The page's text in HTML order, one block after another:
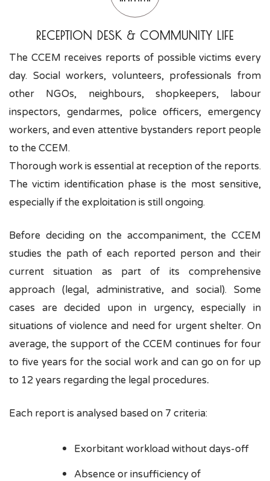
RECEPTION DESK & COMMUNITY LIFE
The CCEM receives reports of possible victims every
day. Social workers, volunteers, professionals from
other NGOs, neighbours, shopkeepers, labour
inspectors, gendarmes, police officers, emergency
workers, and even attentive bystanders report people
to the CCEM.
Thorough work is essential at reception of the reports.
The victim identification phase is the most sensitive,
especially if the exploitation is still ongoing.
Before deciding on the accompaniment, the CCEM
studies the path of each reported person and their
current situation as part of its comprehensive
approach (legal, administrative, and social). Some
cases are decided upon in urgency, especially in
situations of violence and need for urgent shelter. On
average, the support of the CCEM continues for four
to five years for the social work and can go on for up
to 12 years regarding the legal procedures.
Each report is analysed based on 7 criteria:
Exorbitant workload without days-off
Absence or insufficiency of